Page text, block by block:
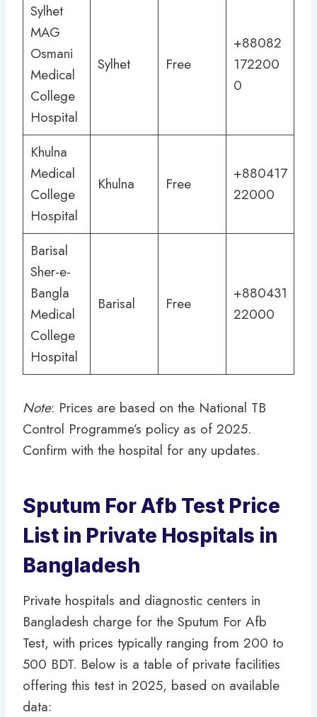
Sylhet
MAG
Osmani
Medical
College
Hospital
Sylhet Free
+88082
172200
0
Khulna
Medical
College
Hospital
Khulna Free
+880417
22000
Barisal
Sher-e-
Bangla
Medical
College
Hospital
Barisal Free
+880431
22000
Note: Prices are based on the National TB
Control Programme’s policy as of 2025.
Confirm with the hospital for any updates.
Sputum For Afb Test Price
List in Private Hospitals in
Bangladesh
Private hospitals and diagnostic centers in
Bangladesh charge for the Sputum For Afb
Test, with prices typically ranging from 200 to
500 BDT. Below is a table of private facilities
offering this test in 2025, based on available
data: